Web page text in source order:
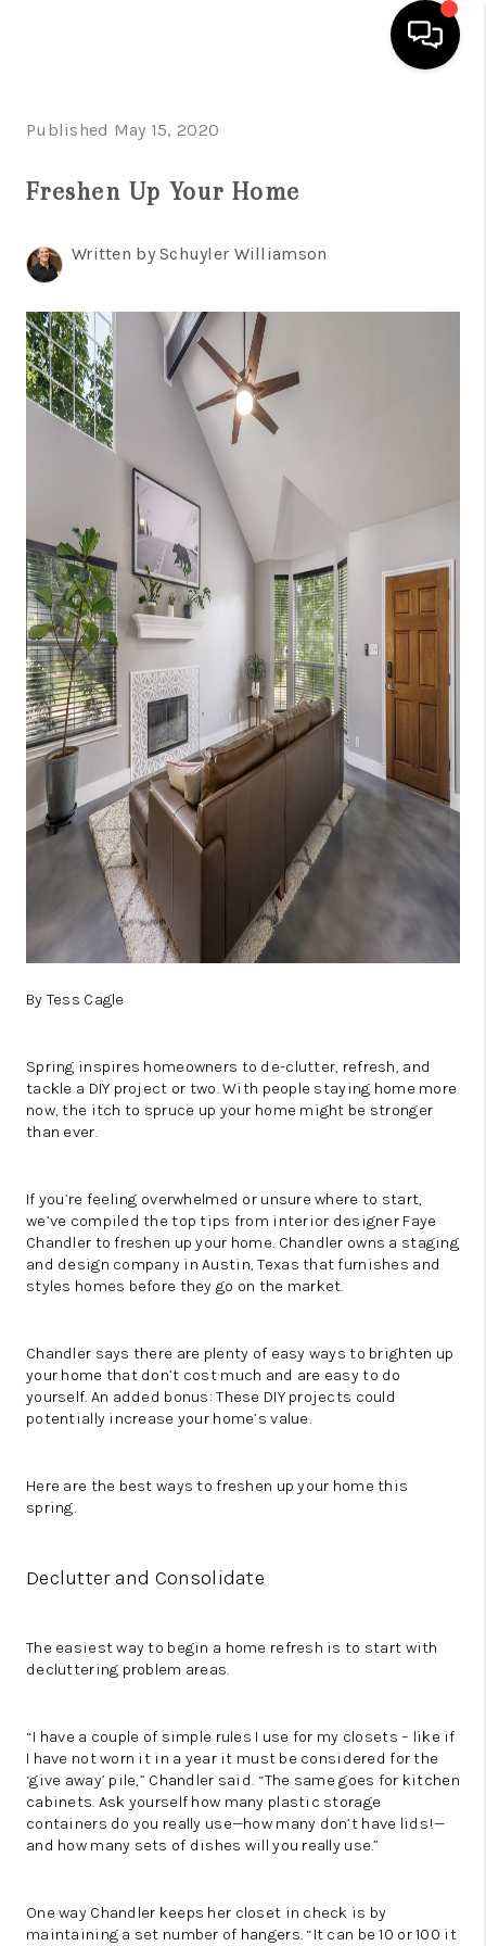
SELLING
FINANCING
MEET THE TEAM
HOME VALUE
WHO WE ARE
REVIEWS
CAREERS
ABOUT PLACE
CONNECT
AUSTIN, TX
TOP AREAS
AUSTIN NEW HOMES
FOR SALE
Published May 15, 2020
Freshen Up Your Home
Written by Schuyler Williamson
By Tess Cagle
Spring inspires homeowners to de-clutter, refresh, and
tackle a DIY project or two. With people staying home more
now, the itch to spruce up your home might be stronger
than ever.
If you’re feeling overwhelmed or unsure where to start,
we’ve compiled the top tips from interior designer Faye
Chandler to freshen up your home. Chandler owns a staging
and design company in Austin, Texas that furnishes and
styles homes before they go on the market.
Chandler says there are plenty of easy ways to brighten up
your home that don’t cost much and are easy to do
yourself. An added bonus: These DIY projects could
potentially increase your home’s value.
Here are the best ways to freshen up your home this
spring.
Declutter and Consolidate
The easiest way to begin a home refresh is to start with
decluttering problem areas.
“I have a couple of simple rules I use for my closets – like if
I have not worn it in a year it must be considered for the
‘give away’ pile,” Chandler said. “The same goes for kitchen
cabinets. Ask yourself how many plastic storage
containers do you really use—how many don’t have lids!—
and how many sets of dishes will you really use.”
One way Chandler keeps her closet in check is by
maintaining a set number of hangers. “It can be 10 or 100 it